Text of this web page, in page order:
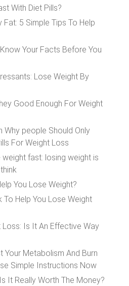
With Diet Pills?
Fat: 5 Simple Tips To Help
Your Facts Before You
Lose Weight By
Good Enough For Weight
Why people Should Only
For Weight Loss
fast: losing weight is
You Lose Weight?
To Help You Lose Weight
Is It An Effective Way
Your Metabolism And Burn
Simple Instructions Now
It Really Worth The Money?